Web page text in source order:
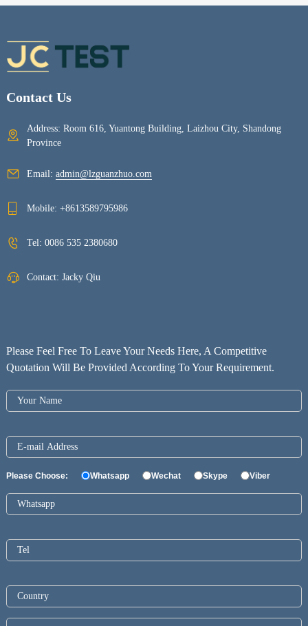
Contact Us
Address: Room 616, Yuantong Building, Laizhou City, Shandong
Province
Email: admin@lzguanzhuo.com
Mobile: +8613589795986
Tel: 0086 535 2380680
Contact: Jacky Qiu
Please Feel Free To Leave Your Needs Here, A Competitive
Quotation Will Be Provided According To Your Requirement.
Please Choose: Whatsapp Wechat Skype Viber